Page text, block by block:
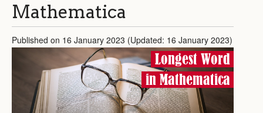
Mathematica
Published on 16 January 2023 (Updated: 16 January 2023)
Longest Word
in Mathematica